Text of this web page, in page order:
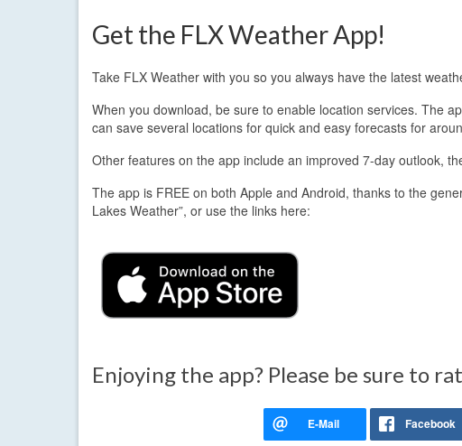
Get the FLX Weather App!
Take FLX Weather with you so you always have the latest
When you download, be sure to enable location services. The
can save several locations for quick and easy forecasts for
Other features on the app include an improved 7-day outlook,
The app is FREE on both Apple and Android, thanks to the
Lakes Weather”, or use the links here:
Enjoying the app? Please be sure to